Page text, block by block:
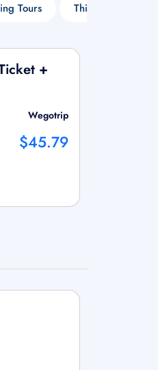
Tours Things To Do
+
Wegotrip
$45.79